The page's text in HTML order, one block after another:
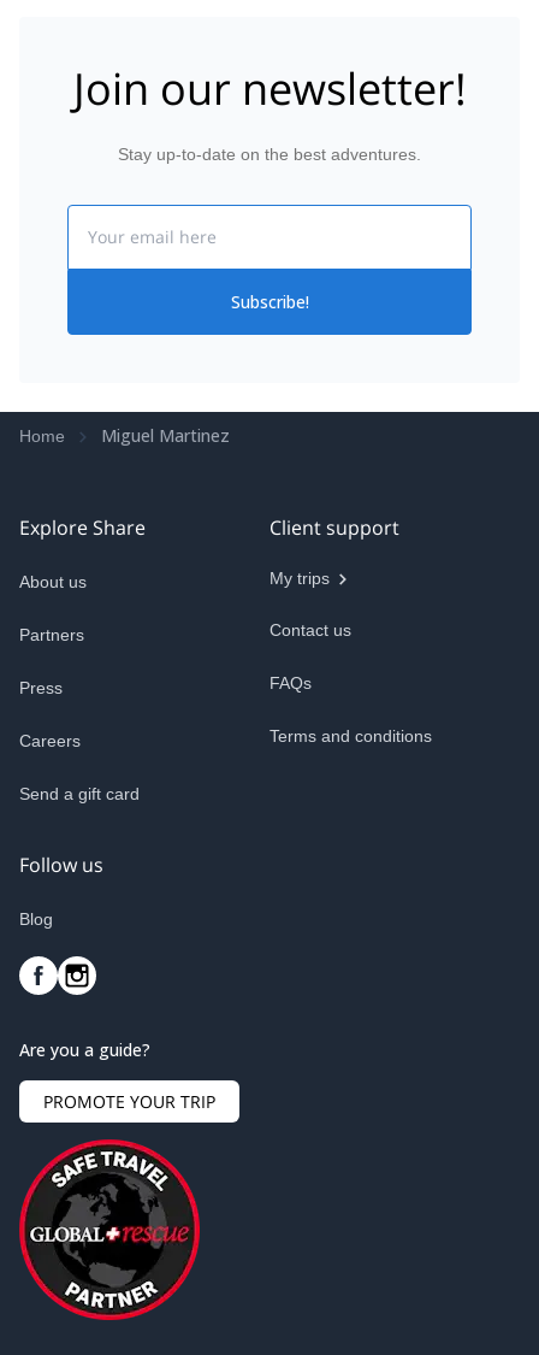
Join our newsletter!
Stay up-to-date on the best adventures.
Subscribe!
Home Miguel Martinez
Explore Share
About us
Partners
Press
Careers
Send a gift card
Client support
My trips
Contact us
FAQs
Terms and conditions
Follow us
Blog
Are you a guide?
PROMOTE YOUR TRIP